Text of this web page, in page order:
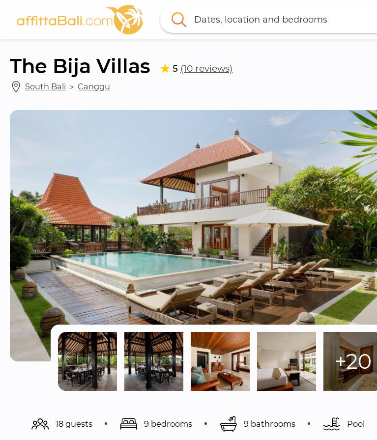
Dates, location and bedrooms
The Bija Villas 5 (10 reviews)
South Bali ＞ Canggu
+20
18 guests 9 bedrooms 9 bathrooms Pool